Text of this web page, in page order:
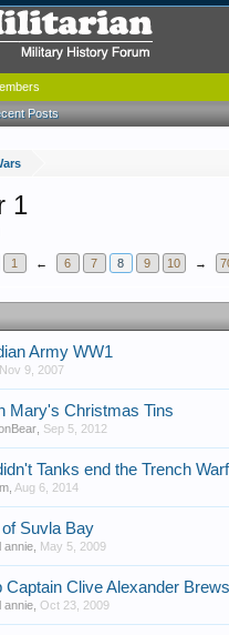
1
1 ← 6 7 8 9 10 →
Army WW1
Nov 9, 2007
Mary's Christmas Tins
Sep 5, 2012
Tanks end the Trench
Aug 6, 2014
of Suvla Bay
annie May 5, 2009
Captain Clive Alexander
annie ,Oct 23, 2009
Posts